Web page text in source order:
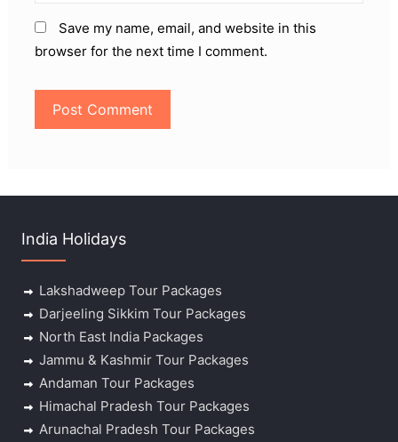
Save my name, email, and website in this
browser for the next time I comment.
India Holidays
Lakshadweep Tour Packages
Darjeeling Sikkim Tour Packages
North East India Packages
Jammu & Kashmir Tour Packages
Andaman Tour Packages
Himachal Pradesh Tour Packages
Arunachal Pradesh Tour Packages